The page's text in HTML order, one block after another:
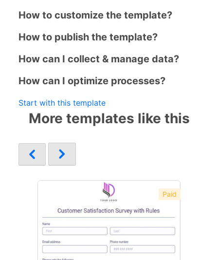
How to customize the template?
How to publish the template?
How can I collect & manage data?
How can I optimize processes?
Start with this template
More templates like this
Paid